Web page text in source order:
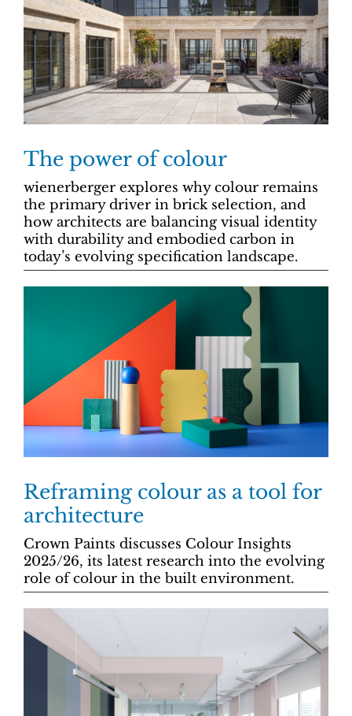
The power of colour
wienerberger explores why colour remains
the primary driver in brick selection, and
how architects are balancing visual identity
with durability and embodied carbon in
today’s evolving specification landscape.
Reframing colour as a tool for
architecture
Crown Paints discusses Colour Insights
2025/26, its latest research into the evolving
role of colour in the built environment.